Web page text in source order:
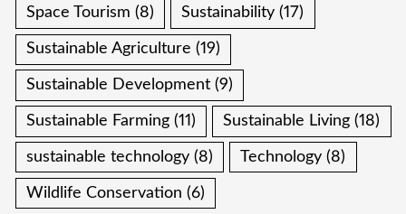
Space Tourism (8) Sustainability (17)
Sustainable Agriculture (19)
Sustainable Development (9)
Sustainable Farming (11) Sustainable Living (18)
sustainable technology (8) Technology (8)
Wildlife Conservation (6)